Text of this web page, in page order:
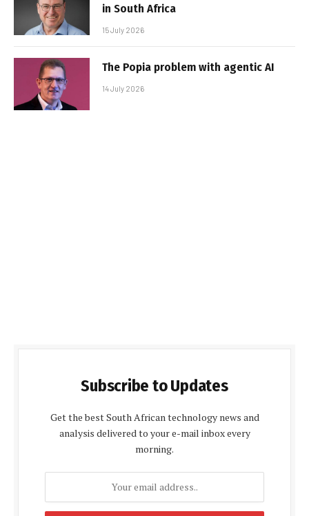
in South Africa
15 July 2026
The Popia problem with agentic AI
14 July 2026
Subscribe to Updates
Get the best South African technology news and
analysis delivered to your e-mail inbox every
morning.